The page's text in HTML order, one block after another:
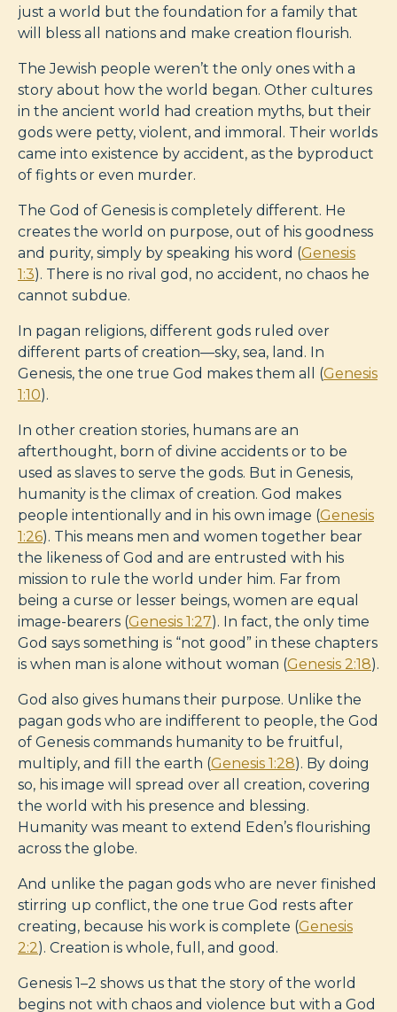
just a world but the foundation for a family that
will bless all nations and make creation flourish.
The Jewish people weren’t the only ones with a
story about how the world began. Other cultures
in the ancient world had creation myths, but their
gods were petty, violent, and immoral. Their worlds
came into existence by accident, as the byproduct
of fights or even murder.
The God of Genesis is completely different. He
creates the world on purpose, out of his goodness
and purity, simply by speaking his word (Genesis
1:3). There is no rival god, no accident, no chaos he
cannot subdue.
In pagan religions, different gods ruled over
different parts of creation—sky, sea, land. In
Genesis, the one true God makes them all (Genesis
1:10).
In other creation stories, humans are an
afterthought, born of divine accidents or to be
used as slaves to serve the gods. But in Genesis,
humanity is the climax of creation. God makes
people intentionally and in his own image (Genesis
1:26). This means men and women together bear
the likeness of God and are entrusted with his
mission to rule the world under him. Far from
being a curse or lesser beings, women are equal
image-bearers (Genesis 1:27). In fact, the only time
God says something is “not good” in these chapters
is when man is alone without woman (Genesis 2:18).
God also gives humans their purpose. Unlike the
pagan gods who are indifferent to people, the God
of Genesis commands humanity to be fruitful,
multiply, and fill the earth (Genesis 1:28). By doing
so, his image will spread over all creation, covering
the world with his presence and blessing.
Humanity was meant to extend Eden’s flourishing
across the globe.
And unlike the pagan gods who are never finished
stirring up conflict, the one true God rests after
creating, because his work is complete (Genesis
2:2). Creation is whole, full, and good.
Genesis 1–2 shows us that the story of the world
begins not with chaos and violence but with a God